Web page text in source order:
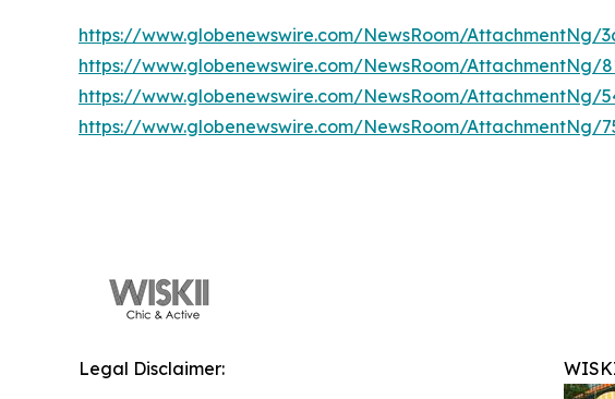
https://www.globenewswire.com/NewsRoom/AttachmentNg/
https://www.globenewswire.com/NewsRoom/
https://www.globenewswire.com/NewsRoom/AttachmentNg/
https://www.globenewswire.com/NewsRoom/AttachmentNg/
Legal Disclaimer: